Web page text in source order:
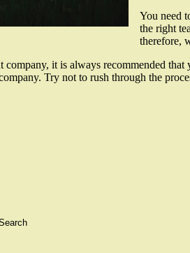
You need
the right
therefore,
it is always recommended
Try not to rush through the